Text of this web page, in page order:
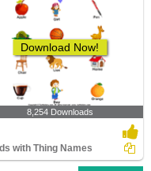
Download Now!
8,254 Downloads
with Thing Names